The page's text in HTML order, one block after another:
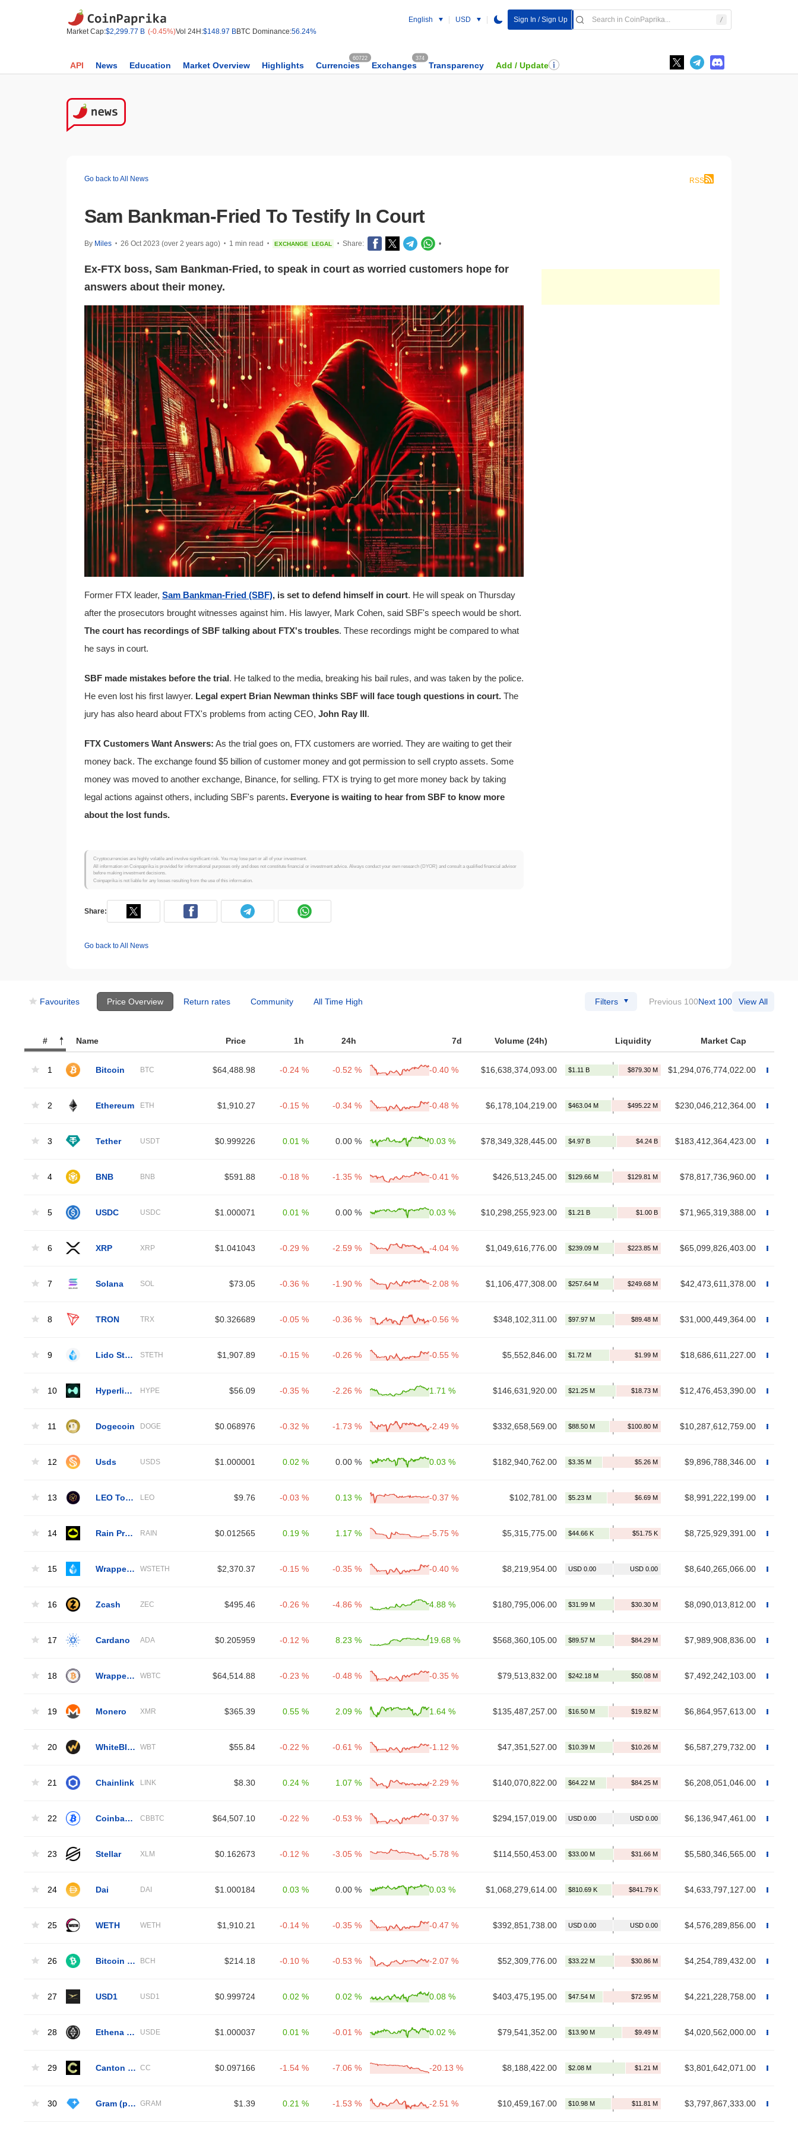
Market Cap:$2,299.77 B (-0.45%)Vol 24H:$148.97 BBTC Dominance:56.24%
English USD Sign In / Sign Up
API News Education Market Overview Highlights Currencies
60722
Exchanges
374
Transparency Add / Update
Go back to All News RSS
Sam Bankman-Fried To Testify In Court
By Miles • 26 Oct 2023 (over 2 years ago) • 1 min read • EXCHANGE LEGAL • Share: •
Ex-FTX boss, Sam Bankman-Fried, to speak in court as worried customers hope for
answers about their money.
Former FTX leader, Sam Bankman-Fried (SBF), is set to defend himself in court. He will speak on Thursday
after the prosecutors brought witnesses against him. His lawyer, Mark Cohen, said SBF's speech would be short.
The court has recordings of SBF talking about FTX's troubles. These recordings might be compared to what
he says in court.
SBF made mistakes before the trial. He talked to the media, breaking his bail rules, and was taken by the police.
He even lost his first lawyer. Legal expert Brian Newman thinks SBF will face tough questions in court. The
jury has also heard about FTX's problems from acting CEO, John Ray III.
FTX Customers Want Answers: As the trial goes on, FTX customers are worried. They are waiting to get their
money back. The exchange found $5 billion of customer money and got permission to sell crypto assets. Some
money was moved to another exchange, Binance, for selling. FTX is trying to get more money back by taking
legal actions against others, including SBF's parents. Everyone is waiting to hear from SBF to know more
about the lost funds.
Cryptocurrencies are highly volatile and involve significant risk. You may lose part or all of your investment.
All information on Coinpaprika is provided for informational purposes only and does not constitute financial or investment advice. Always conduct your own research (DYOR) and consult a qualified financial advisor
before making investment decisions.
Coinpaprika is not liable for any losses resulting from the use of this information.
Share:
Go back to All News
Favourites Price Overview Return rates Community All Time High Filters Previous 100Next 100 View All
# Name Price 1h 24h 7d Volume (24h) Liquidity Market Cap
1 Bitcoin BTC $64,488.98 -0.24 % -0.52 % -0.40 % $16,638,374,093.00 $1,294,076,774,022.00
2 Ethereum ETH $1,910.27 -0.15 % -0.34 % -0.48 % $6,178,104,219.00 $230,046,212,364.00
3 Tether USDT $0.999226 0.01 % 0.00 % 0.03 % $78,349,328,445.00 $183,412,364,423.00
4 BNB BNB $591.88 -0.18 % -1.35 % -0.41 % $426,513,245.00 $78,817,736,960.00
5 USDC USDC $1.000071 0.01 % 0.00 % 0.03 % $10,298,255,923.00 $71,965,319,388.00
6 XRP XRP $1.041043 -0.29 % -2.59 % -4.04 % $1,049,616,776.00 $65,099,826,403.00
7 Solana SOL $73.05 -0.36 % -1.90 % -2.08 % $1,106,477,308.00 $42,473,611,378.00
8 TRON TRX $0.326689 -0.05 % -0.36 % -0.56 % $348,102,311.00 $31,000,449,364.00
9 Lido Staked Ether STETH $1,907.89 -0.15 % -0.26 % -0.55 % $5,552,846.00 $18,686,611,227.00
10 Hyperliquid HYPE $56.09 -0.35 % -2.26 % 1.71 % $146,631,920.00 $12,476,453,390.00
11 Dogecoin DOGE $0.068976 -0.32 % -1.73 % -2.49 % $332,658,569.00 $10,287,612,759.00
12 Usds USDS $1.000001 0.02 % 0.00 % 0.03 % $182,940,762.00 $9,896,788,346.00
13 LEO Token LEO $9.76 -0.03 % 0.13 % -0.37 % $102,781.00 $8,991,222,199.00
14 Rain Protocol RAIN $0.012565 0.19 % 1.17 % -5.75 % $5,315,775.00 $8,725,929,391.00
15 Wrapped Liquid Staked Ether 2.0 WSTETH $2,370.37 -0.15 % -0.35 % -0.40 % $8,219,954.00 $8,640,265,066.00
16 Zcash ZEC $495.46 -0.26 % -4.86 % 4.88 % $180,795,006.00 $8,090,013,812.00
17 Cardano ADA $0.205959 -0.12 % 8.23 % 19.68 % $568,360,105.00 $7,989,908,836.00
18 Wrapped Bitcoin WBTC $64,514.88 -0.23 % -0.48 % -0.35 % $79,513,832.00 $7,492,242,103.00
19 Monero XMR $365.39 0.55 % 2.09 % 1.64 % $135,487,257.00 $6,864,957,613.00
20 WhiteBIT Coin WBT $55.84 -0.22 % -0.61 % -1.12 % $47,351,527.00 $6,587,279,732.00
21 Chainlink LINK $8.30 0.24 % 1.07 % -2.29 % $140,070,822.00 $6,208,051,046.00
22 Coinbase Wrapped BTC CBBTC $64,507.10 -0.22 % -0.53 % -0.37 % $294,157,019.00 $6,136,947,461.00
23 Stellar XLM $0.162673 -0.12 % -3.05 % -5.78 % $114,550,453.00 $5,580,346,565.00
24 Dai DAI $1.000184 0.03 % 0.00 % 0.03 % $1,068,279,614.00 $4,633,797,127.00
25 WETH WETH $1,910.21 -0.14 % -0.35 % -0.47 % $392,851,738.00 $4,576,289,856.00
26 Bitcoin Cash BCH $214.18 -0.10 % -0.53 % -2.07 % $52,309,776.00 $4,254,789,432.00
27 USD1 USD1 $0.999724 0.02 % 0.02 % 0.08 % $403,475,195.00 $4,221,228,758.00
28 Ethena USDe USDE $1.000037 0.01 % -0.01 % 0.02 % $79,541,352.00 $4,020,562,000.00
29 Canton Network CC $0.097166 -1.54 % -7.06 % -20.13 % $8,188,422.00 $3,801,642,071.00
30 Gram (prev. Toncoin) GRAM $1.39 0.21 % -1.53 % -2.51 % $10,459,167.00 $3,797,867,333.00